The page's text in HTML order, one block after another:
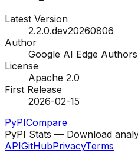
Latest Version
2.2.0.dev20260806
Author
Google AI Edge Authors
License
Apache 2.0
First Release
2026-02-15
PyPICompare
PyPI Stats — Download
APIGitHubPrivacyTerms